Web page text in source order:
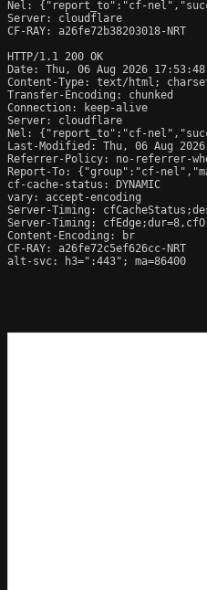
Nel: {"report_to":"cf-
Server: cloudflare
CF-RAY: a26fe72b38203018-NRT
HTTP/1.1 200 OK
Date: Thu, 06 Aug 2026 17:53:48
Content-Type: text/html;
Transfer-Encoding: chunked
Connection: keep-alive
Server: cloudflare
Nel: {"report_to":"cf-
Last-Modified: Thu, 06 Aug 2026
Referrer-Policy: no-referrer-
Report-To: {"group":"cf-
cf-cache-status: DYNAMIC
vary: accept-encoding
Server-Timing:
Server-Timing:
Content-Encoding: br
CF-RAY: a26fe72c5ef626cc-NRT
alt-svc: h3=":443"; ma=86400